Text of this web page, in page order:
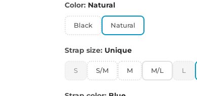
Color: Natural
Black Natural
Strap size: Unique
S S/M M M/L L